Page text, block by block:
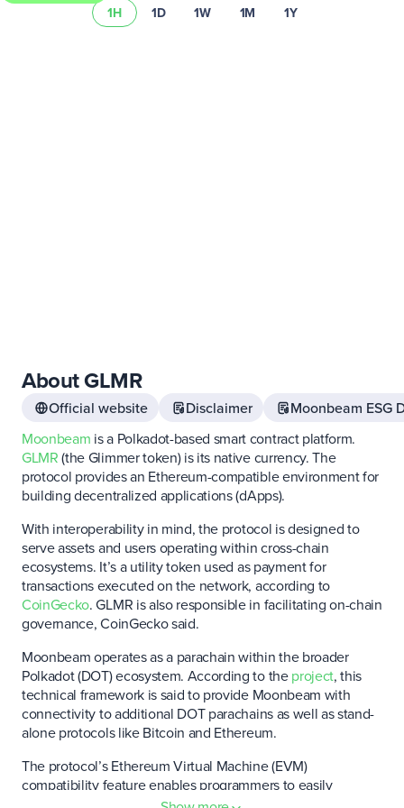
1H 1D 1W 1M 1Y
About GLMR
Official website Disclaimer Moonbeam ESG
Moonbeam is a Polkadot-based smart contract platform.
GLMR(the Glimmer token) is its native currency. The
protocol provides an Ethereum-compatible environment for
building decentralized applications (dApps).
With interoperability in mind, the protocol is designed to
serve assets and users operating within cross-chain
ecosystems. It’s a utility token used as payment for
transactions executed on the network, according to
CoinGecko. GLMR is also responsible in facilitating on-chain
governance, CoinGecko said.
Moonbeam operates as a parachain within the broader
Polkadot (DOT) ecosystem. According to theproject, this
technical framework is said to provide Moonbeam with
connectivity to additional DOT parachains as well as stand-
alone protocols like Bitcoin and Ethereum.
The protocol’s Ethereum Virtual Machine (EVM)
compatibility feature enables programmers to easily